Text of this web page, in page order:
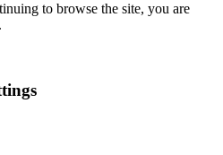
to browse the site, you are